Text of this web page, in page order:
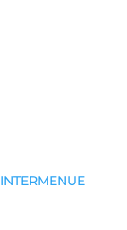
INTERMENUE